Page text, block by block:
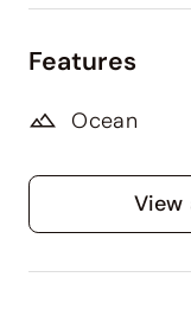
Features
Ocean
View